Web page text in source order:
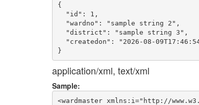
{
  "id": 1,
  "wardno": "sample string 2",
  "district": "sample string 3",
"createdon": "2026-08-
application/xml, text/xml
Sample:
<wardmaster xmlns:i="http://